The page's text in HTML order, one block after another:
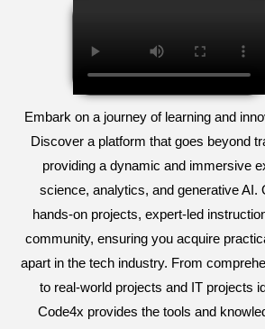
Embark on a journey of learning and
Discover a platform that goes beyond
providing a dynamic and immersive
science, analytics, and generative AI.
hands-on projects, expert-led
community, ensuring you acquire
apart in the tech industry. From
to real-world projects and IT projects
Code4x provides the tools and